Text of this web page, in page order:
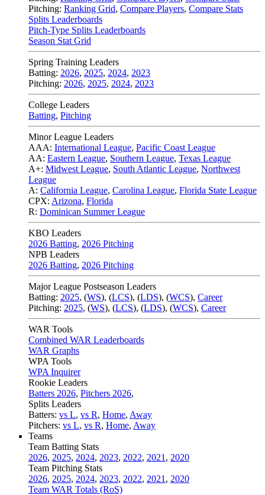
Pitching: Ranking Grid, Compare Players, Compare Stats
Splits Leaderboards
Pitch-Type Splits Leaderboards
Season Stat Grid
Spring Training Leaders
Batting: 2026, 2025, 2024, 2023
Pitching: 2026, 2025, 2024, 2023
College Leaders
Batting, Pitching
Minor League Leaders
AAA: International League, Pacific Coast League
AA: Eastern League, Southern League, Texas League
A+: Midwest League, South Atlantic League, Northwest
League
A: California League, Carolina League, Florida State League
CPX: Arizona, Florida
R: Dominican Summer League
KBO Leaders
2026 Batting, 2026 Pitching
NPB Leaders
2026 Batting, 2026 Pitching
Major League Postseason Leaders
Batting: 2025, (WS), (LCS), (LDS), (WCS), Career
Pitching: 2025, (WS), (LCS), (LDS), (WCS), Career
WAR Tools
Combined WAR Leaderboards
WAR Graphs
WPA Tools
WPA Inquirer
Rookie Leaders
Batters 2026, Pitchers 2026,
Splits Leaders
Batters: vs L, vs R, Home, Away
Pitchers: vs L, vs R, Home, Away
Teams
Team Batting Stats
2026, 2025, 2024, 2023, 2022, 2021 , 2020
Team Pitching Stats
2026, 2025, 2024, 2023, 2022, 2021 , 2020
Team WAR Totals (RoS)